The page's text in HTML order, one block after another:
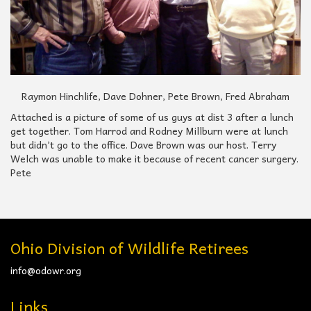
Raymon Hinchlife, Dave Dohner, Pete Brown, Fred Abraham
Attached is a picture of some of us guys at dist 3 after a lunch
get together. Tom Harrod and Rodney Millburn were at lunch
but didn’t go to the office. Dave Brown was our host. Terry
Welch was unable to make it because of recent cancer surgery.
Pete
Ohio Division of Wildlife Retirees
info@odowr.org